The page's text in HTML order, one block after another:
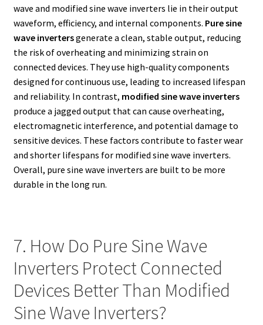
wave and modified sine wave inverters lie in their output
waveform, efficiency, and internal components. Pure sine
wave invertersgenerate a clean, stable output, reducing
the risk of overheating and minimizing strain on
connected devices. They use high-quality components
designed for continuous use, leading to increased lifespan
and reliability. In contrast, modified sine wave inverters
produce a jagged output that can cause overheating,
electromagnetic interference, and potential damage to
sensitive devices. These factors contribute to faster wear
and shorter lifespans for modified sine wave inverters.
Overall, pure sine wave inverters are built to be more
durable in the long run.
7. How Do Pure Sine Wave
Inverters Protect Connected
Devices Better Than Modified
Sine Wave Inverters?